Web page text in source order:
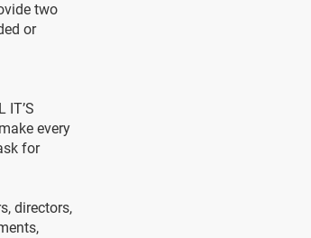
two
or
IT’S
every
for
directors,